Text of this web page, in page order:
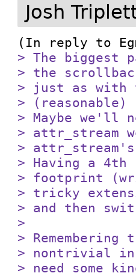
Josh
(In reply to
> The biggest
> the
> just as with
>
> Maybe we'll
> attr_stream
>
> Having a 4th
> footprint
> tricky
> and then
>
>
> nontrivial
> need some